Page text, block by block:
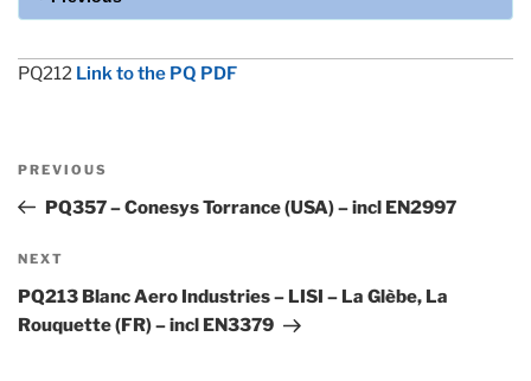
PQ212 Link to the PQ PDF
Previous
Post
PREVIOUS
PQ357 – Conesys Torrance (USA) – incl EN2997
Next
Post
NEXT
PQ213 Blanc Aero Industries – LISI – La Glèbe, La
Rouquette (FR) – incl EN3379